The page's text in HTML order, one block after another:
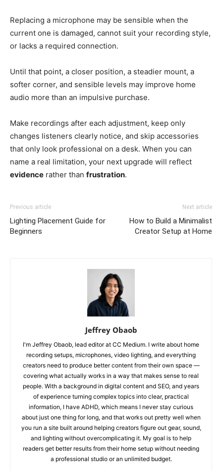
Replacing a microphone may be sensible when the
current one is damaged, cannot suit your recording style,
or lacks a required connection.
Until that point, a closer position, a steadier mount, a
softer corner, and sensible levels may improve home
audio more than an impulsive purchase.
Make recordings after each adjustment, keep only
changes listeners clearly notice, and skip accessories
that only look professional on a desk. When you can
name a real limitation, your next upgrade will reflect
evidence rather than frustration.
Previous article
Lighting Placement Guide for
Beginners
Next article
How to Build a Minimalist
Creator Setup at Home
Jeffrey Obaob
I'm Jeffrey Obaob, lead editor at CC Medium. I write about home
recording setups, microphones, video lighting, and everything
creators need to produce better content from their own space —
covering what actually works in a way that makes sense to real
people. With a background in digital content and SEO, and years
of experience turning complex topics into clear, practical
information, I have ADHD, which means I never stay curious
about just one thing for long, and that works out pretty well when
you run a site built around helping creators figure out gear, sound,
and lighting without overcomplicating it. My goal is to help
readers get better results from their home setup without needing
a professional studio or an unlimited budget.